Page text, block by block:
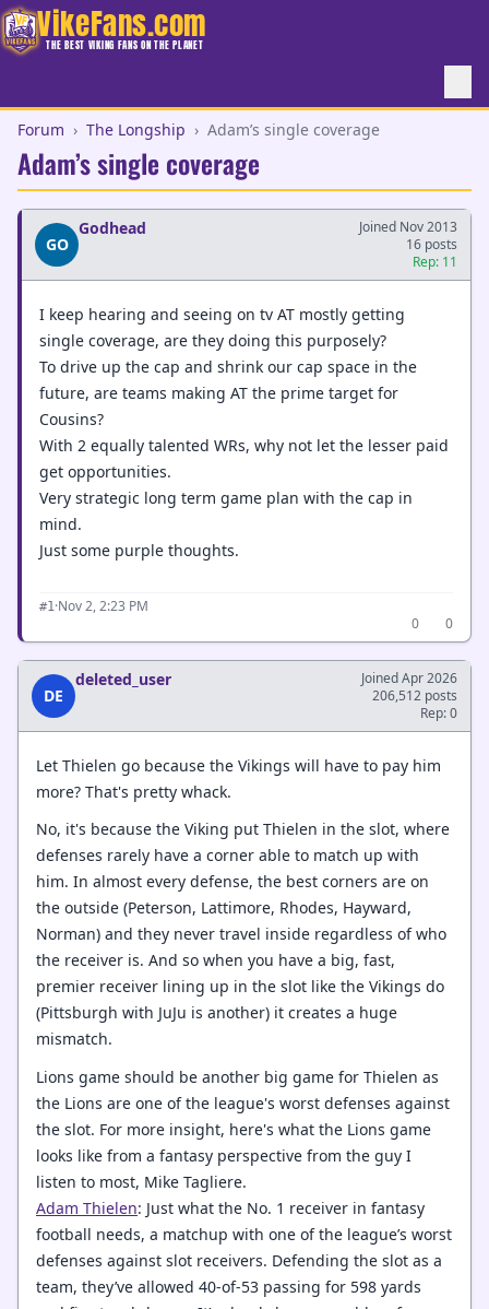
VikeFans.com
THE BEST VIKING FANS ON THE PLANET
Forum › The Longship › Adam’s single coverage
Adam’s single coverage
GO
Godhead
Joined Nov 2013
16 posts
Rep: 11
I keep hearing and seeing on tv AT mostly getting
single coverage, are they doing this purposely?
To drive up the cap and shrink our cap space in the
future, are teams making AT the prime target for
Cousins?
With 2 equally talented WRs, why not let the lesser paid
get opportunities.
Very strategic long term game plan with the cap in
mind.
Just some purple thoughts.
#1·Nov 2, 2:23 PM
0
0
DE
deleted_user
Joined Apr 2026
206,512 posts
Rep: 0
Let Thielen go because the Vikings will have to pay him
more? That's pretty whack.
No, it's because the Viking put Thielen in the slot, where
defenses rarely have a corner able to match up with
him. In almost every defense, the best corners are on
the outside (Peterson, Lattimore, Rhodes, Hayward,
Norman) and they never travel inside regardless of who
the receiver is. And so when you have a big, fast,
premier receiver lining up in the slot like the Vikings do
(Pittsburgh with JuJu is another) it creates a huge
mismatch.
Lions game should be another big game for Thielen as
the Lions are one of the league's worst defenses against
the slot. For more insight, here's what the Lions game
looks like from a fantasy perspective from the guy I
listen to most, Mike Tagliere.
Adam Thielen: Just what the No. 1 receiver in fantasy
football needs, a matchup with one of the league’s worst
defenses against slot receivers. Defending the slot as a
team, they’ve allowed 40-of-53 passing for 598 yards